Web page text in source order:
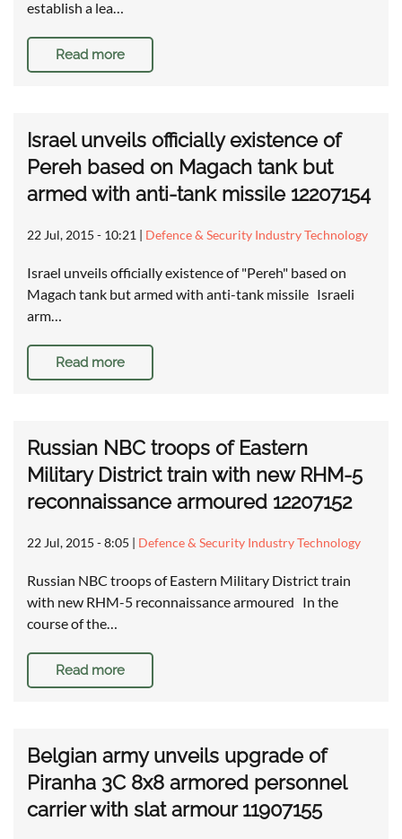
establish a lea…
Read more
Israel unveils officially existence of
Pereh based on Magach tank but
armed with anti-tank missile 12207154
22 Jul, 2015 - 10:21 | Defence & Security Industry Technology
Israel unveils officially existence of "Pereh" based on
Magach tank but armed with anti-tank missile Israeli
arm…
Read more
Russian NBC troops of Eastern
Military District train with new RHM-5
reconnaissance armoured 12207152
22 Jul, 2015 - 8:05 | Defence & Security Industry Technology
Russian NBC troops of Eastern Military District train
with new RHM-5 reconnaissance armoured In the
course of the…
Read more
Belgian army unveils upgrade of
Piranha 3C 8x8 armored personnel
carrier with slat armour 11907155